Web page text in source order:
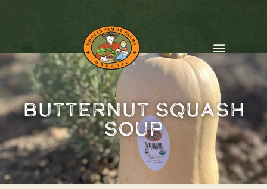
Butternut Squash
Soup